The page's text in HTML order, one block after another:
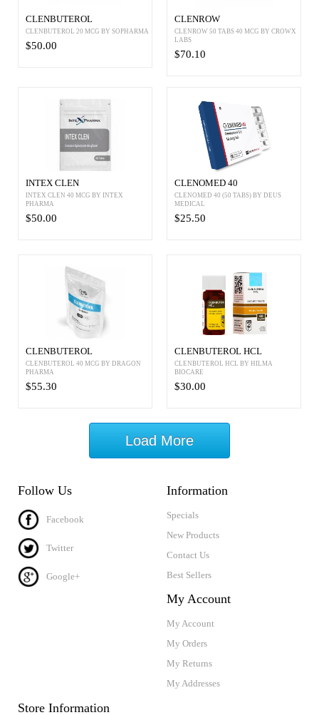
CLENBUTEROL
CLENBUTEROL 20 MCG BY SOPHARMA
$50.00
CLENROW
CLENROW 50 TABS 40 MCG BY CROWX
LABS
$70.10
INTEX CLEN
INTEX CLEN 40 MCG BY INTEX
PHARMA
$50.00
CLENOMED 40
CLENOMED 40 (50 TABS) BY DEUS
MEDICAL
$25.50
CLENBUTEROL
CLENBUTEROL 40 MCG BY DRAGON
PHARMA
$55.30
CLENBUTEROL HCL
CLENBUTEROL HCL BY HILMA
BIOCARE
$30.00
Load More
Follow Us
Facebook
Twitter
Google+
Information
Specials
New Products
Contact Us
Best Sellers
My Account
My Account
My Orders
My Returns
My Addresses
Store Information